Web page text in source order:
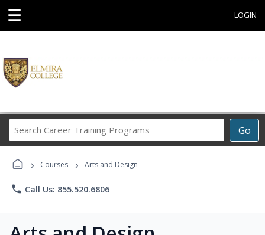
☰ LOGIN
Go
Career
Programs
› Courses › Arts and Design
phone Call Us: 855.520.6806